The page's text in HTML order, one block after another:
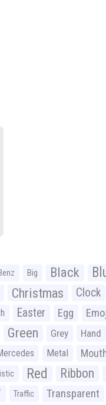
Big Black
Christmas Clock
Easter Egg
Green Grey Hand
Metal
Red Ribbon
Traffic Transparent